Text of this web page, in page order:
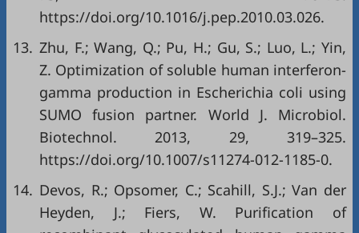
https://doi.org/10.1016/j.pep.2010.03.026.
13. Zhu, F.; Wang, Q.; Pu, H.; Gu, S.; Luo, L.; Yin,
Z. Optimization of soluble human interferon-
gamma production in Escherichia coli using
SUMO fusion partner. World J. Microbiol.
Biotechnol. 2013, 29, 319–325.
https://doi.org/10.1007/s11274-012-1185-0.
14. Devos, R.; Opsomer, C.; Scahill, S.J.; Van der
Heyden, J.; Fiers, W. Purification of